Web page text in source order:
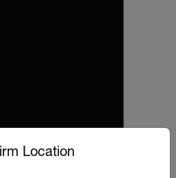
Location
and language from the